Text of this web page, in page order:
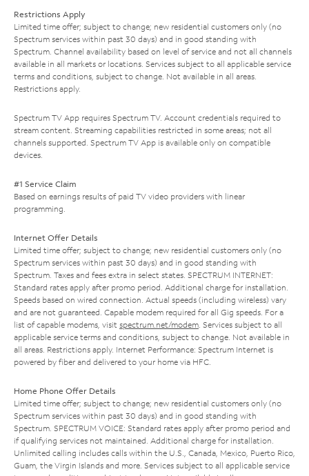
Restrictions Apply
Limited time offer; subject to change; new residential customers only (no
Spectrum services within past 30 days) and in good standing with
Spectrum. Channel availability based on level of service and not all channels
available in all markets or locations. Services subject to all applicable service
terms and conditions, subject to change. Not available in all areas.
Restrictions apply.
Spectrum TV App requires Spectrum TV. Account credentials required to
stream content. Streaming capabilities restricted in some areas; not all
channels supported. Spectrum TV App is available only on compatible
devices.
#1 Service Claim
Based on earnings results of paid TV video providers with linear
programming.
Internet Offer Details
Limited time offer; subject to change; new residential customers only (no
Spectrum services within past 30 days) and in good standing with
Spectrum. Taxes and fees extra in select states. SPECTRUM INTERNET:
Standard rates apply after promo period. Additional charge for installation.
Speeds based on wired connection. Actual speeds (including wireless) vary
and are not guaranteed. Capable modem required for all Gig speeds. For a
list of capable modems, visit spectrum.net/modem. Services subject to all
applicable service terms and conditions, subject to change. Not available in
all areas. Restrictions apply. Internet Performance: Spectrum Internet is
powered by fiber and delivered to your home via HFC.
Home Phone Offer Details
Limited time offer; subject to change; new residential customers only (no
Spectrum services within past 30 days) and in good standing with
Spectrum. SPECTRUM VOICE: Standard rates apply after promo period and
if qualifying services not maintained. Additional charge for installation.
Unlimited calling includes calls within the U.S., Canada, Mexico, Puerto Rico,
Guam, the Virgin Islands and more. Services subject to all applicable service